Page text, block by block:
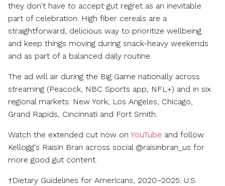
they don't have to accept gut regret as an inevitable
part of celebration. High fiber cereals are a
straightforward, delicious way to prioritize wellbeing
and keep things moving during snack-heavy weekends
and as part of a balanced daily routine.
The ad will air during the Big Game nationally across
streaming (Peacock, NBC Sports app, NFL+) and in six
regional markets: New York, Los Angeles, Chicago,
Grand Rapids, Cincinnati and Fort Smith.
Watch the extended cut now on YouTube and follow
Kellogg's Raisin Bran across social @raisinbran_us for
more good gut content.
†Dietary Guidelines for Americans, 2020–2025. U.S.